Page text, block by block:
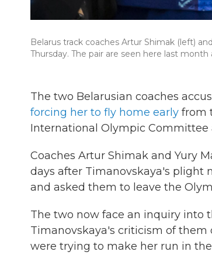
Belarus track coaches Artur Shimak (left)
Thursday. The pair are seen here last
The two Belarusian coaches
forcing her to fly home early from
International Olympic Committee
Coaches Artur Shimak and Yury
days after Timanovskaya's plight
and asked them to leave the
The two now face an inquiry into
Timanovskaya's criticism of
were trying to make her run in